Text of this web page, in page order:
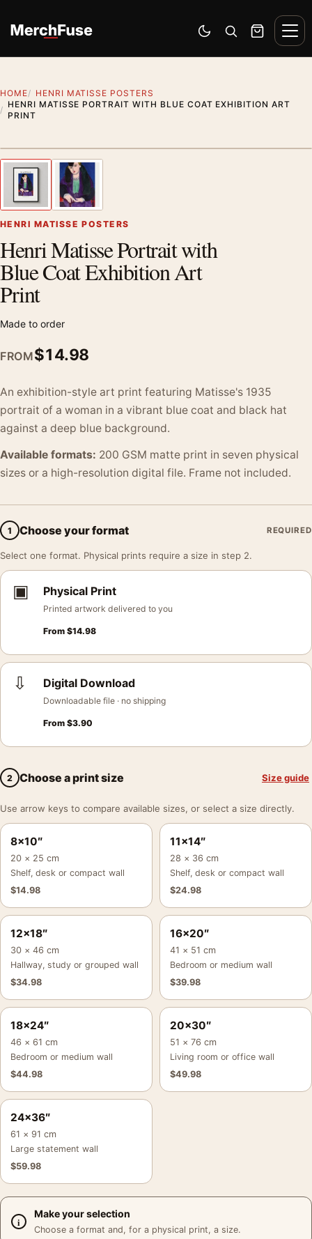
Switch to dark mode
Open search
Cart
HOME
HENRI MATISSE POSTERS
HENRI MATISSE PORTRAIT WITH BLUE COAT EXHIBITION ART
PRINT
Previous image
HENRI MATISSE POSTERS
Henri Matisse Portrait with
Blue Coat Exhibition Art
Print
Made to order
FROM$14.98
An exhibition-style art print featuring Matisse's 1935
portrait of a woman in a vibrant blue coat and black hat
against a deep blue background.
Available formats: 200 GSM matte print in seven physical
sizes or a high-resolution digital file. Frame not included.
1 Choose your format REQUIRED
Select one format. Physical prints require a size in step 2.
▣ Physical Print
Printed artwork delivered to you
From $14.98
⇩ Digital Download
Downloadable file · no shipping
From $3.90
2 Choose a print size Size guide
Use arrow keys to compare available sizes, or select a size directly.
8×10″
20 × 25 cm
Shelf, desk or compact wall
$14.98
11×14″
28 × 36 cm
Shelf, desk or compact wall
$24.98
12×18″
30 × 46 cm
Hallway, study or grouped wall
$34.98
16×20″
41 × 51 cm
Bedroom or medium wall
$39.98
18×24″
46 × 61 cm
Bedroom or medium wall
$44.98
20×30″
51 × 76 cm
Living room or office wall
$49.98
24×36″
61 × 91 cm
Large statement wall
$59.98
Make your selection
Choose a format and, for a physical print, a size.